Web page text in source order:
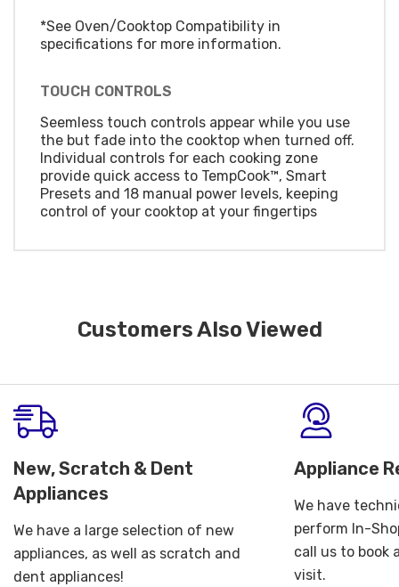
*See Oven/Cooktop Compatibility in
specifications for more information.
TOUCH CONTROLS
Seemless touch controls appear while you use
the but fade into the cooktop when turned off.
Individual controls for each cooking zone
provide quick access to TempCook™, Smart
Presets and 18 manual power levels, keeping
control of your cooktop at your fingertips
Customers Also Viewed
New, Scratch & Dent
Appliances
We have a large selection of new
appliances, as well as scratch and
dent appliances!
Appliance
We have
perform In-
call us to book
visit.